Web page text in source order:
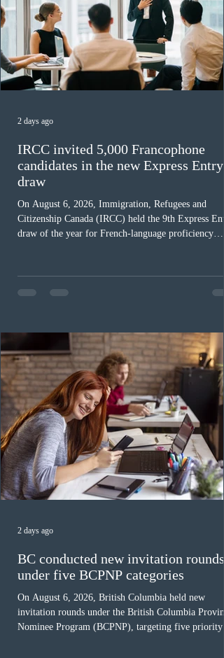
IRCC invited 5,000 Francophone
candidates in the new Express Entry
draw
On August 6, 2026, Immigration, Refugees and
Citizenship Canada (IRCC) held the 9th Express
draw of the year for French-language proficiency
The cut-off score of this draw was 391 points – 8
fewer than the last draw, and it was the lowest for the
Canada has issued
2 days ago
BC conducted new invitation rounds
under five BCPNP categories
On August 6, 2026, British Columbia held new
invitation rounds under the British Columbia
Nominee Program (BCPNP), targeting five priority
2 days ago